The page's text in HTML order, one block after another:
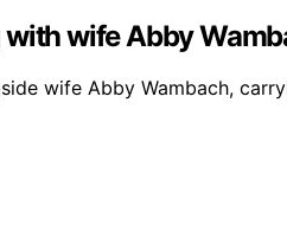
wife Abby
wife Abby Wambach,